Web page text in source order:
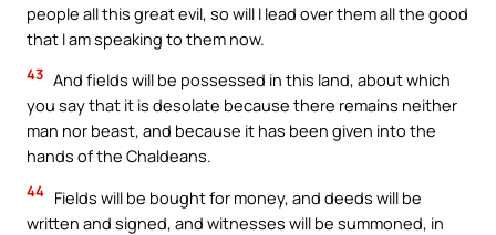
people all this great evil, so will I lead over them all the good
that I am speaking to them now.
43 And fields will be possessed in this land, about which
you say that it is desolate because there remains neither
man nor beast, and because it has been given into the
hands of the Chaldeans.
44 Fields will be bought for money, and deeds will be
written and signed, and witnesses will be summoned, in